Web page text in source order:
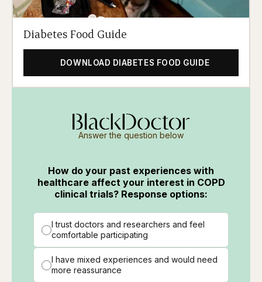
Diabetes Food Guide
DOWNLOAD DIABETES FOOD GUIDE
Answer the question below
How do your past experiences with
healthcare affect your interest in COPD
clinical trials? Response options:
I trust doctors and researchers and feel
comfortable participating
I have mixed experiences and would need
more reassurance